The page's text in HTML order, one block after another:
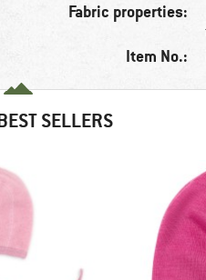
Fabric properties:
Item No.:
SELLERS